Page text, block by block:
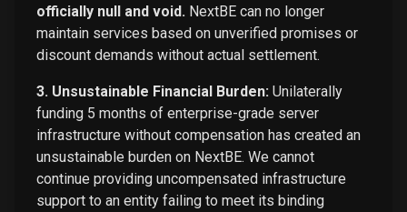
officially null and void. NextBE can no longer
maintain services based on unverified promises or
discount demands without actual settlement.
3. Unsustainable Financial Burden: Unilaterally
funding 5 months of enterprise-grade server
infrastructure without compensation has created an
unsustainable burden on NextBE. We cannot
continue providing uncompensated infrastructure
support to an entity failing to meet its binding